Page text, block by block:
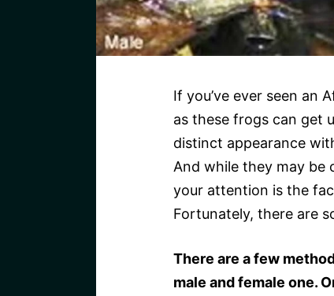
If you’ve ever seen an
as these frogs can get
distinct appearance
And while they may
your attention is the
Fortunately, there are
There are a few
male and female one.